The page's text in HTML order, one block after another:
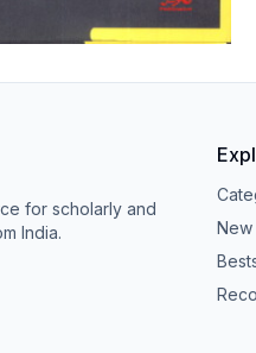
for scholarly and
India.
New